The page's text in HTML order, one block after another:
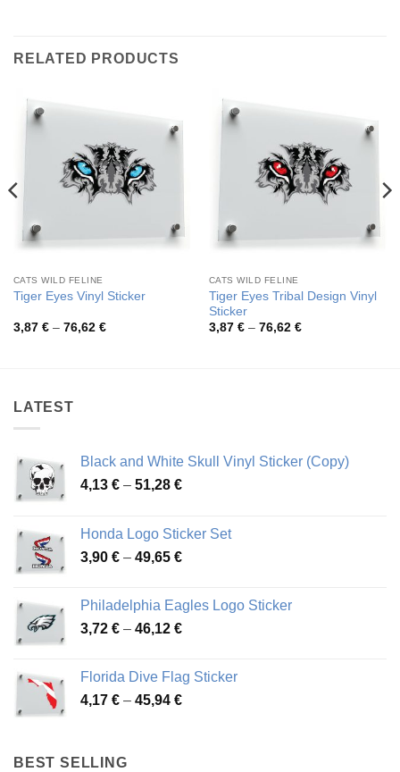
RELATED PRODUCTS
CATS WILD FELINE
Tiger Eyes Vinyl Sticker
3,87 € – 76,62 €Price
CATS WILD FELINE
Tiger Eyes Tribal Design Vinyl
Sticker
3,87 € – 76,62 €Price
LATEST
Black and White Skull Vinyl Sticker (Copy)
4,13 € – 51,28 €Price
through
51,28 €
Honda Logo Sticker Set
3,90 € – 49,65 €Price
through
49,65 €
Philadelphia Eagles Logo Sticker
3,72 € – 46,12 €Price
through
46,12 €
Florida Dive Flag Sticker
4,17 € – 45,94 €Price
BEST SELLING